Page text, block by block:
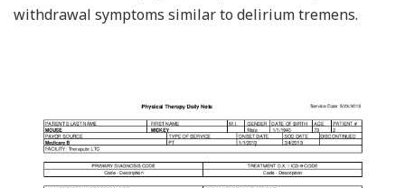
withdrawal symptoms similar to delirium tremens.